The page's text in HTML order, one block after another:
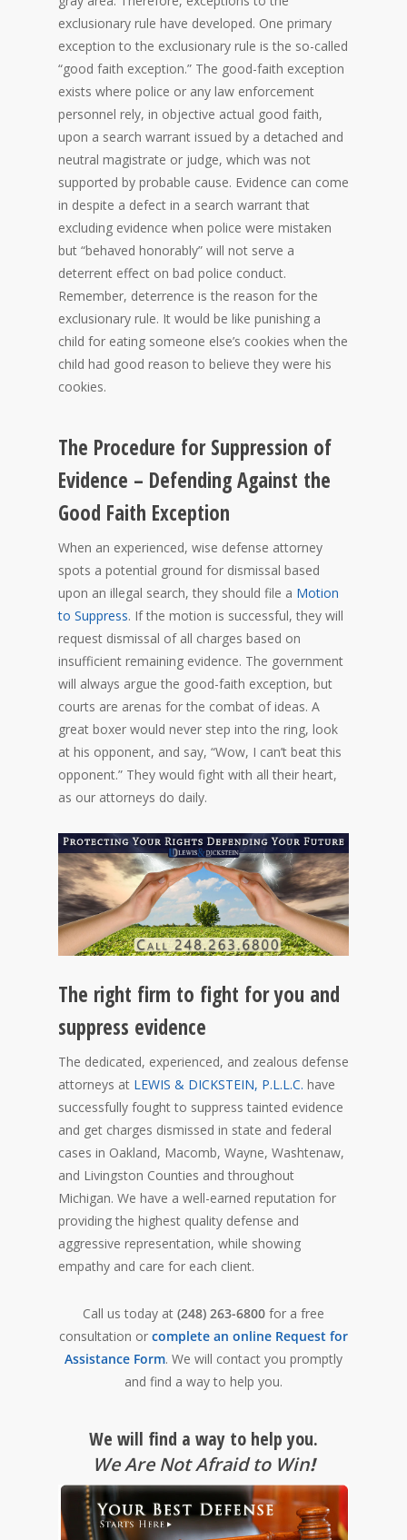
exclusionary rule have developed. One primary
exception to the exclusionary rule is the so-called
“good faith exception.” The good-faith exception
exists where police or any law enforcement
personnel rely, in objective actual good faith,
upon a search warrant issued by a detached and
neutral magistrate or judge, which was not
supported by probable cause. Evidence can come
in despite a defect in a search warrant that
excluding evidence when police were mistaken
but “behaved honorably” will not serve a
deterrent effect on bad police conduct.
Remember, deterrence is the reason for the
exclusionary rule. It would be like punishing a
child for eating someone else’s cookies when the
child had good reason to believe they were his
cookies.
The Procedure for Suppression of
Evidence – Defending Against the
Good Faith Exception
When an experienced, wise defense attorney
spots a potential ground for dismissal based
upon an illegal search, they should file a Motion
to Suppress. If the motion is successful, they will
request dismissal of all charges based on
insufficient remaining evidence. The government
will always argue the good-faith exception, but
courts are arenas for the combat of ideas. A
great boxer would never step into the ring, look
at his opponent, and say, “Wow, I can’t beat this
opponent.” They would fight with all their heart,
as our attorneys do daily.
The right firm to fight for you and
suppress evidence
The dedicated, experienced, and zealous defense
attorneys at LEWIS & DICKSTEIN, P.L.L.C. have
successfully fought to suppress tainted evidence
and get charges dismissed in state and federal
cases in Oakland, Macomb, Wayne, Washtenaw,
and Livingston Counties and throughout
Michigan. We have a well-earned reputation for
providing the highest quality defense and
aggressive representation, while showing
empathy and care for each client.
Call us today at (248) 263-6800 for a free
consultation or complete an online Request for
Assistance Form. We will contact you promptly
and find a way to help you.
We will find a way to help you.
We Are Not Afraid to Win!